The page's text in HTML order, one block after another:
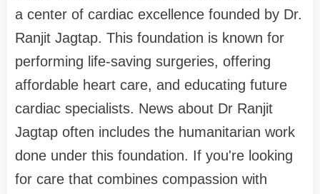
a center of cardiac excellence founded by Dr.
Ranjit Jagtap. This foundation is known for
performing life-saving surgeries, offering
affordable heart care, and educating future
cardiac specialists. News about Dr Ranjit
Jagtap often includes the humanitarian work
done under this foundation. If you're looking
for care that combines compassion with